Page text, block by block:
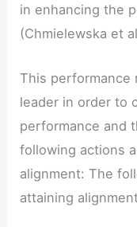
in enhancing the
(Chmielewska et
This performance
leader in order to
performance and
following actions
alignment: The
attaining